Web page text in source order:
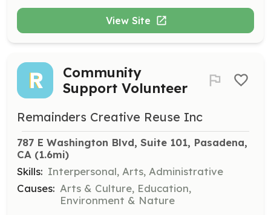
View Site
Community
Support Volunteer
Remainders Creative Reuse Inc
787 E Washington Blvd, Suite 101, Pasadena,
CA (1.6mi)
Skills: Interpersonal, Arts, Administrative
Causes: Arts & Culture, Education,
Environment & Nature